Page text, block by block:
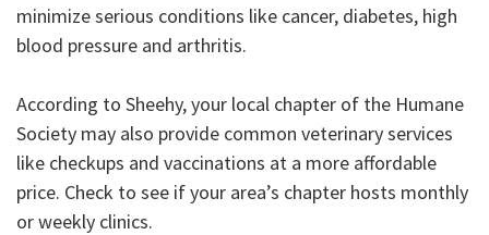
minimize serious conditions like cancer, diabetes, high
blood pressure and arthritis.
According to Sheehy, your local chapter of the Humane
Society may also provide common veterinary services
like checkups and vaccinations at a more affordable
price. Check to see if your area’s chapter hosts monthly
or weekly clinics.